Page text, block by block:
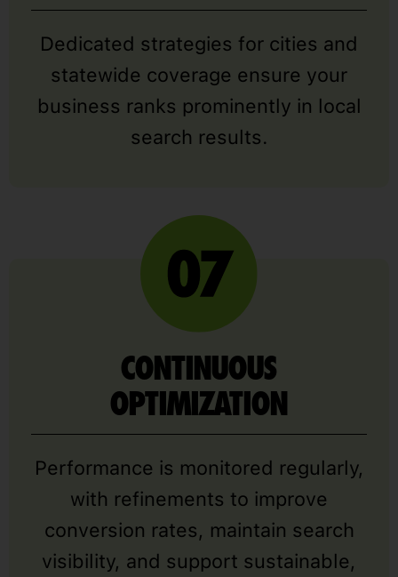
Dedicated strategies for cities and
statewide coverage ensure your
business ranks prominently in local
search results.
CONTINUOUS
OPTIMIZATION
Performance is monitored regularly,
with refinements to improve
conversion rates, maintain search
visibility, and support sustainable,